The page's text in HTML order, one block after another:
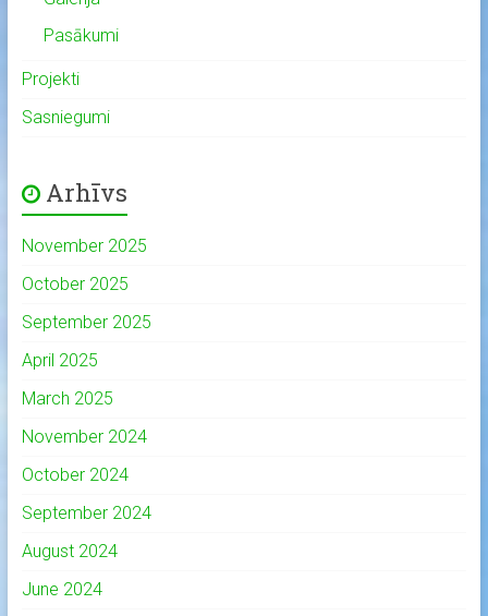
Pasākumi
Projekti
Sasniegumi
Arhīvs
November 2025
October 2025
September 2025
April 2025
March 2025
November 2024
October 2024
September 2024
August 2024
June 2024